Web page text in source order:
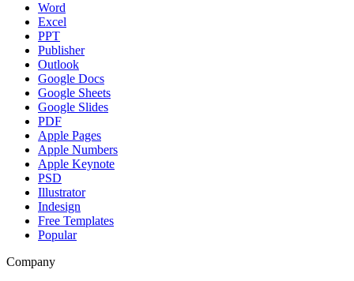
Word
Excel
PPT
Publisher
Outlook
Google Docs
Google Sheets
Google Slides
PDF
Apple Pages
Apple Numbers
Apple Keynote
PSD
Illustrator
Indesign
Free Templates
Popular
Company